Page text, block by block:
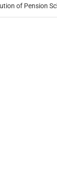
of Pension